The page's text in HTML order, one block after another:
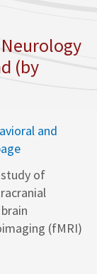
(by
and
study of
(fMRI)